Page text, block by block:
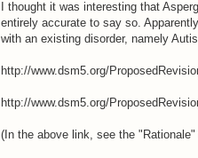
I thought it was interesting that
entirely accurate to say so.
with an existing disorder, namely
http://www.dsm5.org/
http://www.dsm5.org/
(In the above link, see the "Rationale"